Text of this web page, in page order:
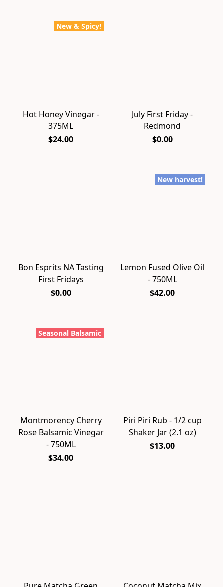
New & Spicy!
Hot Honey Vinegar -
375ML
$24.00
July First Friday -
Redmond
$0.00
Bon Esprits NA Tasting
First Fridays
$0.00
New harvest!
Lemon Fused Olive Oil
- 750ML
$42.00
Seasonal Balsamic
Montmorency Cherry
Rose Balsamic Vinegar
- 750ML
$34.00
Piri Piri Rub - 1/2 cup
Shaker Jar (2.1 oz)
$13.00